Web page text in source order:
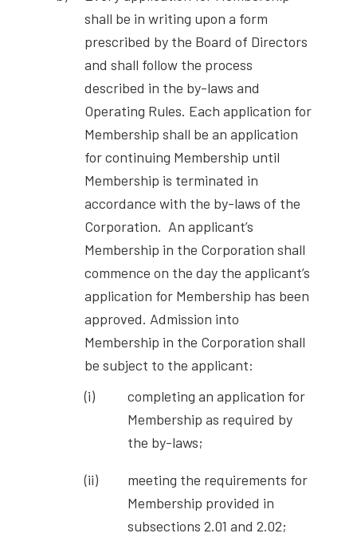
shall be in writing upon a form
prescribed by the Board of Directors
and shall follow the process
described in the by-laws and
Operating Rules. Each application for
Membership shall be an application
for continuing Membership until
Membership is terminated in
accordance with the by-laws of the
Corporation. An applicant’s
Membership in the Corporation shall
commence on the day the applicant’s
application for Membership has been
approved. Admission into
Membership in the Corporation shall
be subject to the applicant:
completing an application for
Membership as required by
the by-laws;
meeting the requirements for
Membership provided in
subsections 2.01 and 2.02;